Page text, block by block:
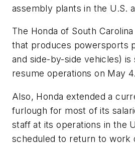
assembly plants in the U.S.
The Honda of South
that produces powersports
and side-by-side vehicles) is
resume operations on May 4.
Also, Honda extended a
furlough for most of its
staff at its operations in the
scheduled to return to work